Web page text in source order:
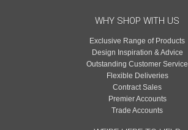
WHY SHOP WITH US
Exclusive Range of Products
Design Inspiration & Advice
Outstanding Customer Service
Flexible Deliveries
Contract Sales
Premier Accounts
Trade Accounts